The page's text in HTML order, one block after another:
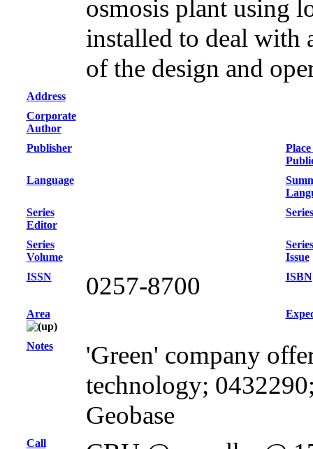
osmosis plant using
installed to deal with
of the design and
Address
Corporate
Author
Publisher
Language
Series
Editor
Series
Volume
Series
Issue
ISSN
0257-8700 ISBN
Area
Notes
'Green' company
technology;
Geobase
Call